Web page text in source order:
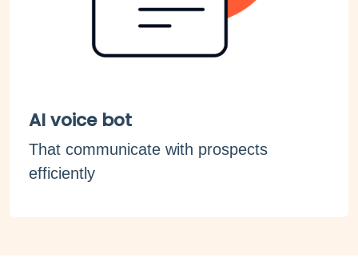
AI voice bot
That communicate with prospects
efficiently